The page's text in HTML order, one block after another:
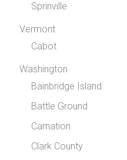
Sprinville
Vermont
Cabot
Washington
Bainbridge Island
Battle Ground
Carnation
Clark County